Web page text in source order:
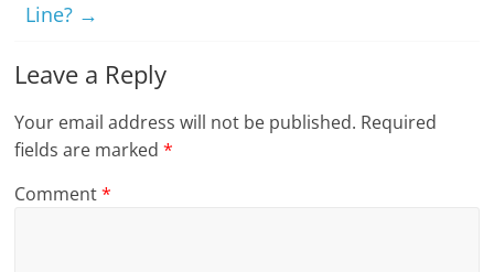
Line? →
Leave a Reply
Your email address will not be published. Required
fields are marked*
Comment*